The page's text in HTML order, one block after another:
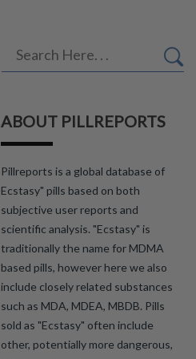
ABOUT PILLREPORTS
Pillreports is a global database of
Ecstasy" pills based on both
subjective user reports and
scientific analysis. "Ecstasy" is
traditionally the name for MDMA
based pills, however here we also
include closely related substances
such as MDA, MDEA, MBDB. Pills
sold as "Ecstasy" often include
other, potentially more dangerous,